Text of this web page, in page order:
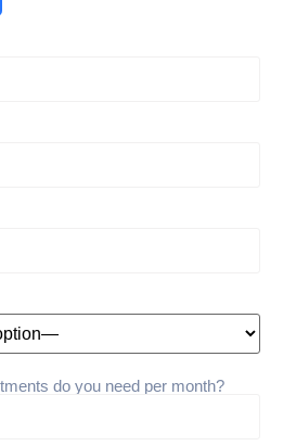
do you need per month?